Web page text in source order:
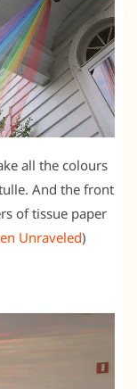
all the colours
And the front
of tissue paper
Unraveled)